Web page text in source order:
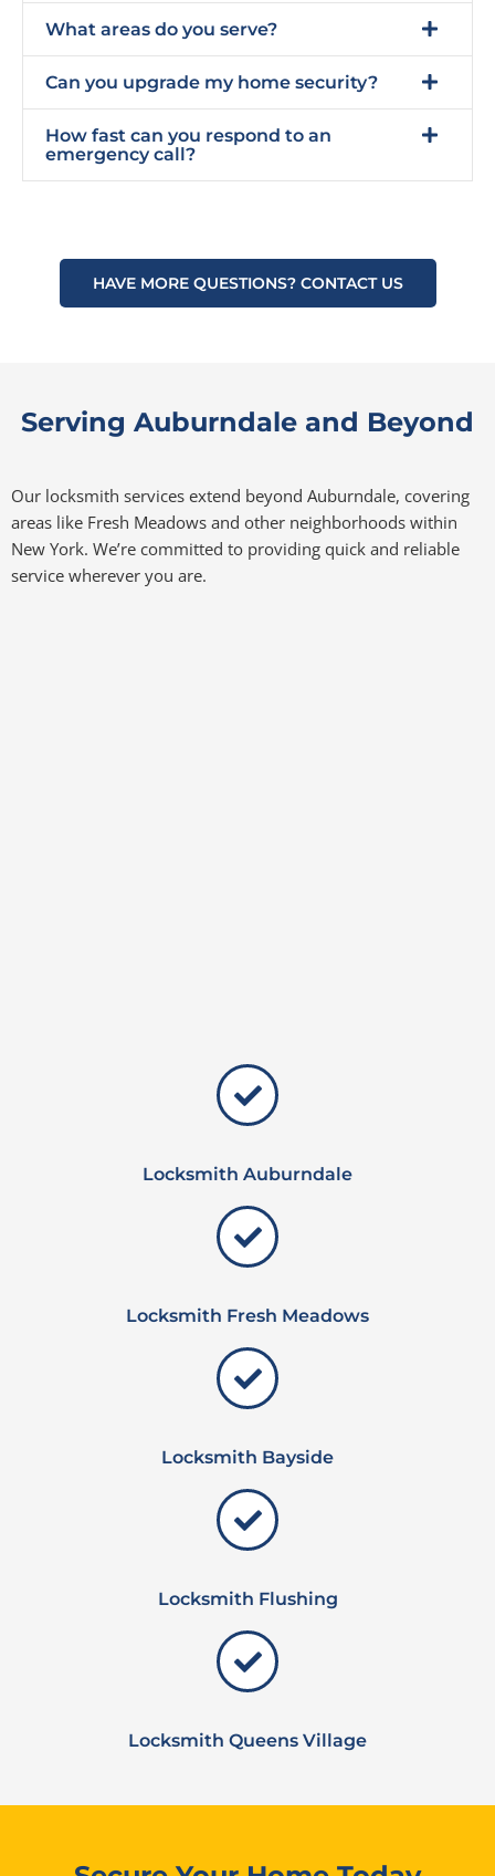
What areas do you serve?
Can you upgrade my home security?
How fast can you respond to an
emergency call?
HAVE MORE QUESTIONS? CONTACT US
Serving Auburndale and Beyond
Our locksmith services extend beyond Auburndale, covering
areas like Fresh Meadows and other neighborhoods within
New York. We’re committed to providing quick and reliable
service wherever you are.
Locksmith Auburndale
Locksmith Fresh Meadows
Locksmith Bayside
Locksmith Flushing
Locksmith Queens Village